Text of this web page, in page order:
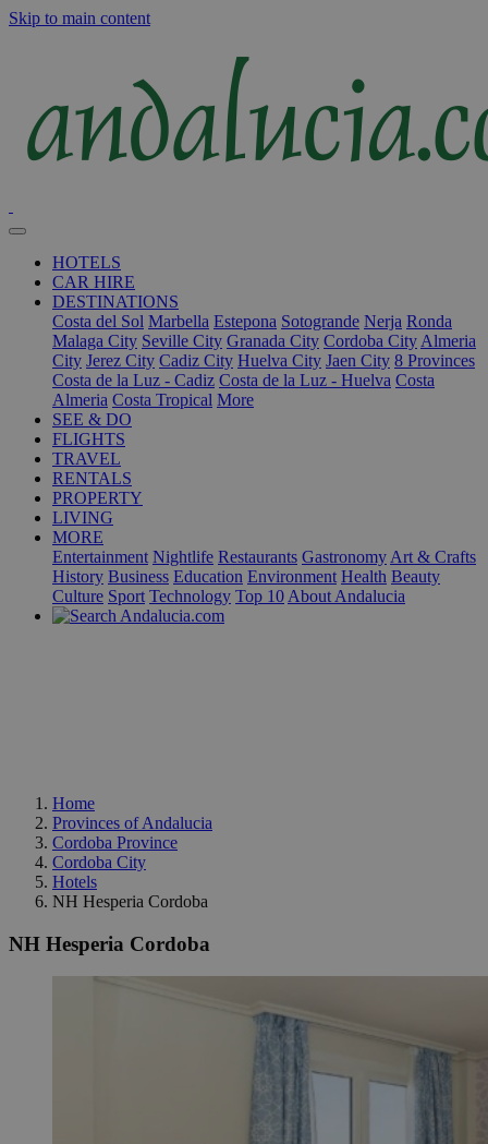
Skip to main content
HOTELS
CAR HIRE
DESTINATIONS
Costa del Sol Marbella Estepona Sotogrande Nerja Ronda
Malaga City Seville City Granada City Cordoba City Almeria
City Jerez City Cadiz City Huelva City Jaen City 8 Provinces
Costa de la Luz - Cadiz Costa de la Luz - Huelva Costa
Almeria Costa Tropical More
SEE & DO
FLIGHTS
TRAVEL
RENTALS
PROPERTY
LIVING
MORE
Entertainment Nightlife Restaurants Gastronomy Art & Crafts
History Business Education Environment Health Beauty
Culture Sport Technology Top 10 About Andalucia
Home
Provinces of Andalucia
Cordoba Province
Cordoba City
Hotels
NH Hesperia Cordoba
NH Hesperia Cordoba